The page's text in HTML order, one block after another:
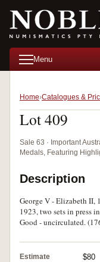
Menu
Home Catalogues &
Lot 409
Sale 63 · Important
Medals, Featuring
Description
George V - Elizabeth II,
1923, two sets in press
Good - uncirculated.
Estimate $80